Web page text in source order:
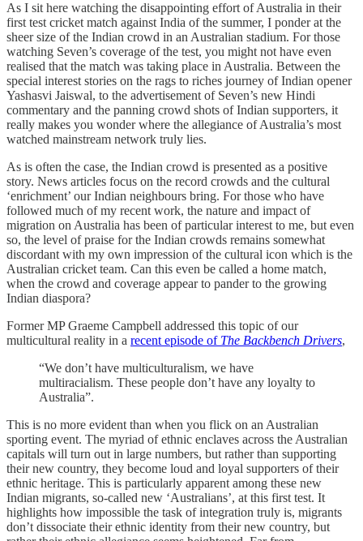
As I sit here watching the disappointing effort of Australia in their
first test cricket match against India of the summer, I ponder at the
sheer size of the Indian crowd in an Australian stadium. For those
watching Seven’s coverage of the test, you might not have even
realised that the match was taking place in Australia. Between the
special interest stories on the rags to riches journey of Indian opener
Yashasvi Jaiswal, to the advertisement of Seven’s new Hindi
commentary and the panning crowd shots of Indian supporters, it
really makes you wonder where the allegiance of Australia’s most
watched mainstream network truly lies.
As is often the case, the Indian crowd is presented as a positive
story. News articles focus on the record crowds and the cultural
‘enrichment’ our Indian neighbours bring. For those who have
followed much of my recent work, the nature and impact of
migration on Australia has been of particular interest to me, but even
so, the level of praise for the Indian crowds remains somewhat
discordant with my own impression of the cultural icon which is the
Australian cricket team. Can this even be called a home match,
when the crowd and coverage appear to pander to the growing
Indian diaspora?
Former MP Graeme Campbell addressed this topic of our
multicultural reality in a recent episode of The Backbench Drivers,
“We don’t have multiculturalism, we have
multiracialism. These people don’t have any loyalty to
Australia”.
This is no more evident than when you flick on an Australian
sporting event. The myriad of ethnic enclaves across the Australian
capitals will turn out in large numbers, but rather than supporting
their new country, they become loud and loyal supporters of their
ethnic heritage. This is particularly apparent among these new
Indian migrants, so-called new ‘Australians’, at this first test. It
highlights how impossible the task of integration truly is, migrants
don’t dissociate their ethnic identity from their new country, but